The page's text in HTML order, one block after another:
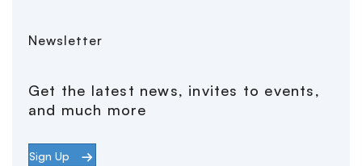
Newsletter
Get the latest news, invites to events,
and much more
Sign Up